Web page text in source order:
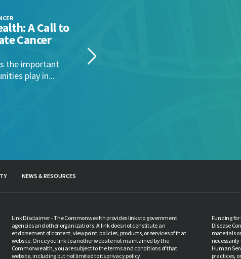
A Call to
Cancer
the important
play in...
NEWS & RESOURCES
Link Disclaimer - The Commonwealth provides links to government
agencies and other organizations. A link does not constitute an
endorsement of content, viewpoint, policies, products, or services of that
website. Once you link to another website not maintained by the
Commonwealth, you are subject to the terms and conditions of that
website, including but not limited to its privacy policy.
Funding for
Disease
materials
Human
practices,